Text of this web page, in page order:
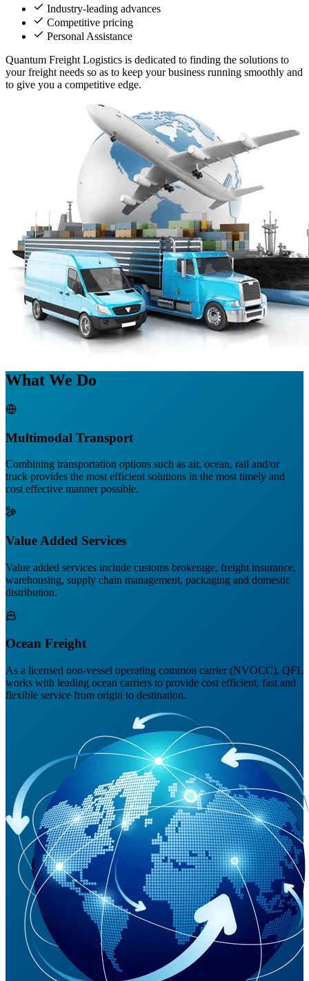
Industry-leading advances
Competitive pricing
Personal Assistance
Quantum Freight Logistics is dedicated to finding the solutions to
your freight needs so as to keep your business running smoothly and
to give you a competitive edge.
What We Do
Multimodal Transport
Combining transportation options such as air, ocean, rail and/or
truck provides the most efficient solutions in the most timely and
cost effective manner possible.
Value Added Services
Value added services include customs brokerage, freight insurance,
warehousing, supply chain management, packaging and domestic
distribution.
Ocean Freight
As a licensed non-vessel operating common carrier (NVOCC), QFL
works with leading ocean carriers to provide cost efficient, fast and
flexible service from origin to destination.